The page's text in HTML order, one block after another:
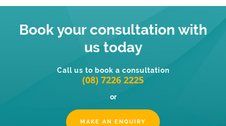
Book your consultation with
us today
Call us to book a consultation
(08) 7226 2225
or
MAKE AN ENQUIRY